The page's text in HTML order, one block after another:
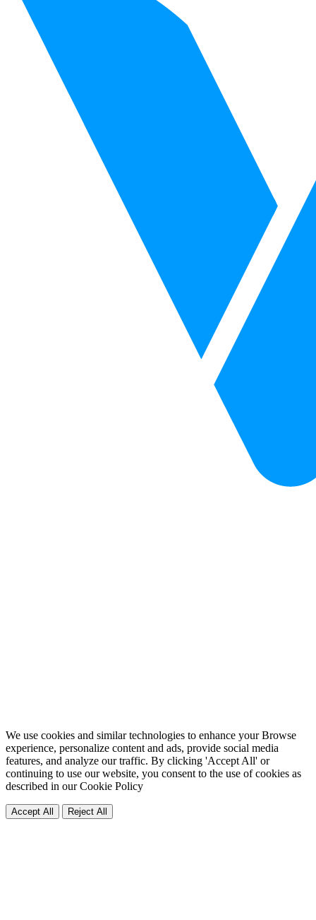
We use cookies and similar technologies to enhance your Browse
experience, personalize content and ads, provide social media
features, and analyze our traffic. By clicking 'Accept All' or
continuing to use our website, you consent to the use of cookies as
described in ourCookie Policy
Accept All Reject All